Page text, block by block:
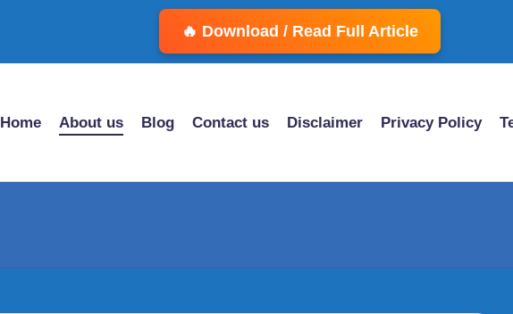
🔥 Download / Read Full Article
Home About us Blog Contact us Disclaimer Privacy Policy